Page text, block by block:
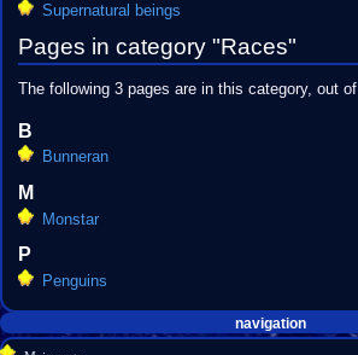
Supernatural beings
Pages in category "Races"
The following 3 pages are in this category, out
B
Bunneran
M
Monstar
P
Penguins
Navigation
page actions
category
personal tools
create
navigation